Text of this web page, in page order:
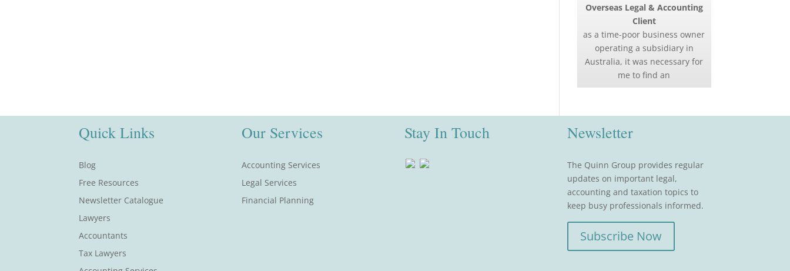
Overseas Legal & Accounting
Client
as a time-poor business owner
operating a subsidiary in
Australia, it was necessary for
me to find an
Quick Links
Blog
Free Resources
Newsletter Catalogue
Lawyers
Accountants
Tax Lawyers
Our Services
Accounting Services
Legal Services
Financial Planning
Stay In Touch Newsletter
The Quinn Group provides regular
updates on important legal,
accounting and taxation topics to
keep busy professionals informed.
Subscribe Now